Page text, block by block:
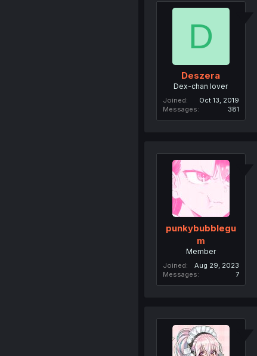
D
Deszera
Dex-chan lover
Joined
Oct 13, 2019
Messages
381
punkybubblegu
m
Member
Joined
Aug 29, 2023
Messages
7